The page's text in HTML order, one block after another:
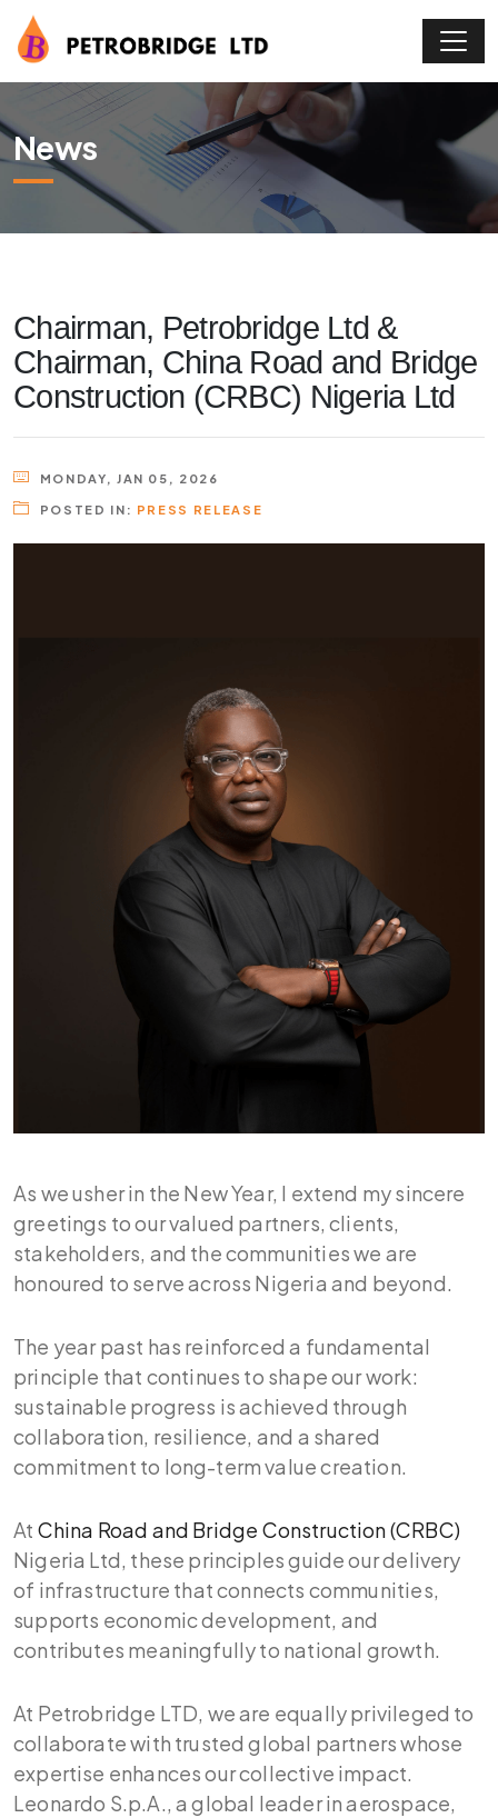
News
Chairman, Petrobridge Ltd &
Chairman, China Road and Bridge
Construction (CRBC) Nigeria Ltd
MONDAY, JAN 05, 2026
POSTED IN: PRESS RELEASE
As we usher in the New Year, I extend my sincere
greetings to our valued partners, clients,
stakeholders, and the communities we are
honoured to serve across Nigeria and beyond.
The year past has reinforced a fundamental
principle that continues to shape our work:
sustainable progress is achieved through
collaboration, resilience, and a shared
commitment to long-term value creation.
At China Road and Bridge Construction (CRBC)
Nigeria Ltd, these principles guide our delivery
of infrastructure that connects communities,
supports economic development, and
contributes meaningfully to national growth.
At Petrobridge LTD, we are equally privileged to
collaborate with trusted global partners whose
expertise enhances our collective impact.
Leonardo S.p.A., a global leader in aerospace,